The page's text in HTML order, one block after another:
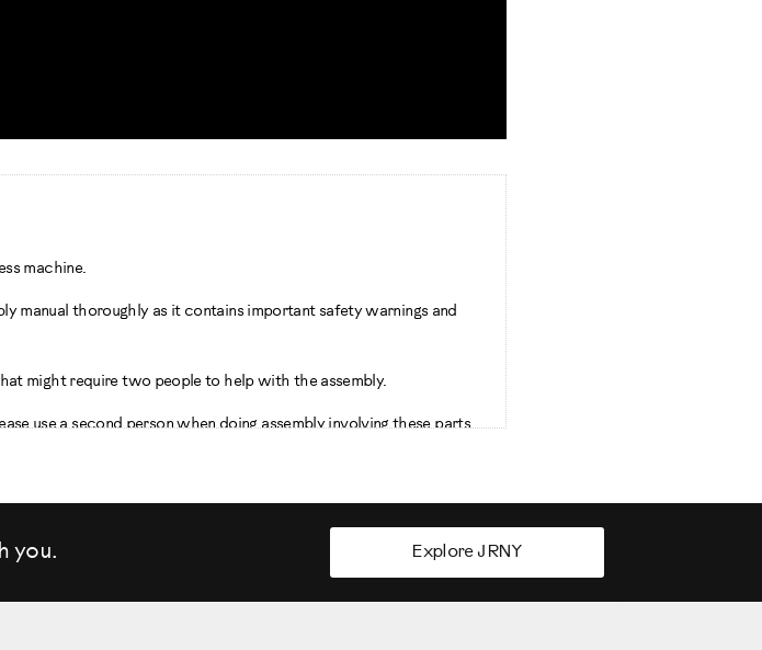
machine.
manual thoroughly as it contains important safety warnings and
might require two people to help with the assembly.
use a second person when doing assembly involving these parts.
taking into consideration the height of the user and the
you. Explore JRNY